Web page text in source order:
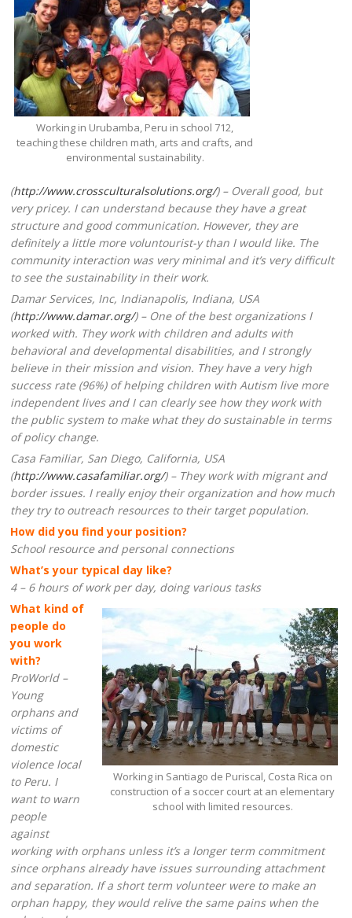
Working in Urubamba, Peru in school 712,
teaching these children math, arts and crafts, and
environmental sustainability.
(http://www.crossculturalsolutions.org/) – Overall good, but
very pricey. I can understand because they have a great
structure and good communication. However, they are
definitely a little more voluntourist-y than I would like. The
community interaction was very minimal and it’s very difficult
to see the sustainability in their work.
Damar Services, Inc, Indianapolis, Indiana, USA
(http://www.damar.org/) – One of the best organizations I
worked with. They work with children and adults with
behavioral and developmental disabilities, and I strongly
believe in their mission and vision. They have a very high
success rate (96%) of helping children with Autism live more
independent lives and I can clearly see how they work with
the public system to make what they do sustainable in terms
of policy change.
Casa Familiar, San Diego, California, USA
(http://www.casafamiliar.org/) – They work with migrant and
border issues. I really enjoy their organization and how much
they try to outreach resources to their target population.
How did you find your position?
School resource and personal connections
What’s your typical day like?
4 – 6 hours of work per day, doing various tasks
Working in Santiago de Puriscal, Costa Rica on
construction of a soccer court at an elementary
school with limited resources.
What kind of
people do
you work
with?
ProWorld –
Young
orphans and
victims of
domestic
violence local
to Peru. I
want to warn
people
against
working with orphans unless it’s a longer term commitment
since orphans already have issues surrounding attachment
and separation. If a short term volunteer were to make an
orphan happy, they would relive the same pains when the